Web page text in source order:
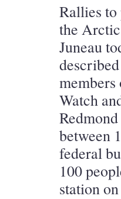
Rallies
the
Juneau
Watch
between
federal
100
station